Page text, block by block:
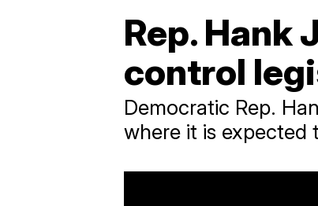
Rep. Hank
control
Democratic Rep.
where it is expected